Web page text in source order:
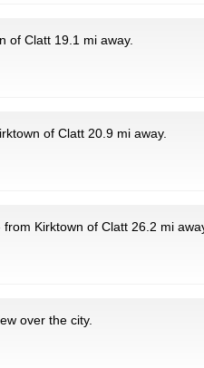
of Clatt 19.1 mi away.
of Clatt 20.9 mi away.
from Kirktown of Clatt 26.2 mi
over the city.